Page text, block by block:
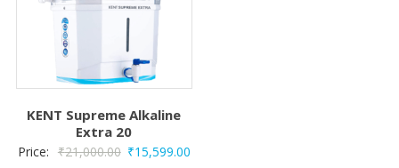
KENT Supreme Alkaline
Extra 20
Price: ₹21,000.00 Original
₹15,599.00Current